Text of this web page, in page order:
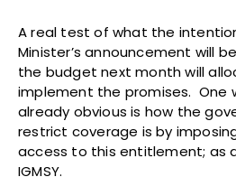
A real test of what the
Minister’s announcement will
the budget next month will
implement the promises. One
already obvious is how the
restrict coverage is by
access to this entitlement; as
IGMSY.